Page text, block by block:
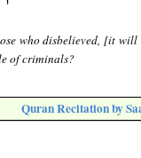
who disbelieved, [it
of criminals?
Quran Recitation by